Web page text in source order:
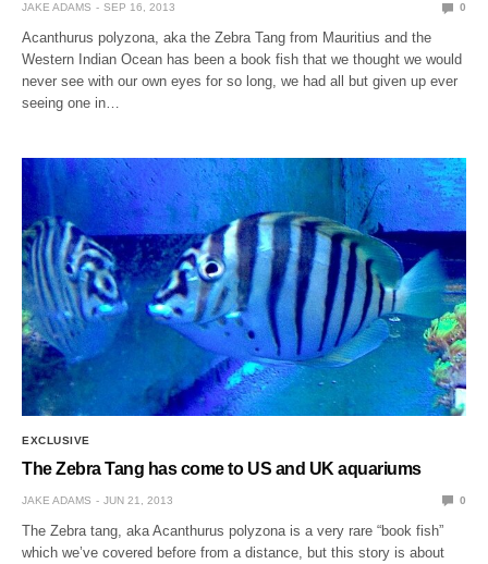
JAKE ADAMS SEP 16, 2013 0
Acanthurus polyzona, aka the Zebra Tang from Mauritius and the
Western Indian Ocean has been a book fish that we thought we would
never see with our own eyes for so long, we had all but given up ever
seeing one in…
EXCLUSIVE
The Zebra Tang has come to US and UK aquariums
JAKE ADAMS JUN 21, 2013 0
The Zebra tang, aka Acanthurus polyzona is a very rare “book fish”
which we’ve covered before from a distance, but this story is about